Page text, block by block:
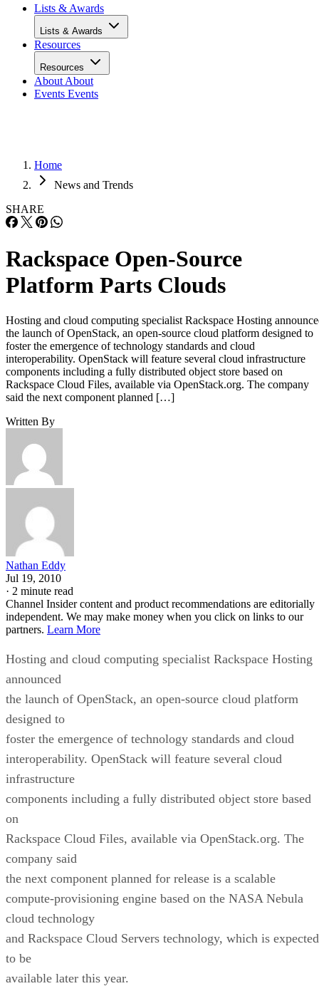
Lists & Awards
Lists & Awards
Resources
Resources
About About
Events Events
Home
News and Trends
SHARE
Rackspace Open-Source
Platform Parts Clouds
Hosting and cloud computing specialist Rackspace Hosting
the launch of OpenStack, an open-source cloud platform designed to
foster the emergence of technology standards and cloud
interoperability. OpenStack will feature several cloud infrastructure
components including a fully distributed object store based on
Rackspace Cloud Files, available via OpenStack.org. The company
said the next component planned […]
Written By
Nathan Eddy
Jul 19, 2010
· 2 minute read
Channel Insider content and product recommendations are editorially
independent. We may make money when you click on links to our
partners. Learn More
Hosting and cloud computing specialist Rackspace Hosting
announced
the launch of OpenStack, an open-source cloud platform
designed to
foster the emergence of technology standards and cloud
interoperability. OpenStack will feature several cloud
infrastructure
components including a fully distributed object store based
on
Rackspace Cloud Files, available via OpenStack.org. The
company said
the next component planned for release is a scalable
compute-provisioning engine based on the NASA Nebula
cloud technology
and Rackspace Cloud Servers technology, which is expected
to be
available later this year.